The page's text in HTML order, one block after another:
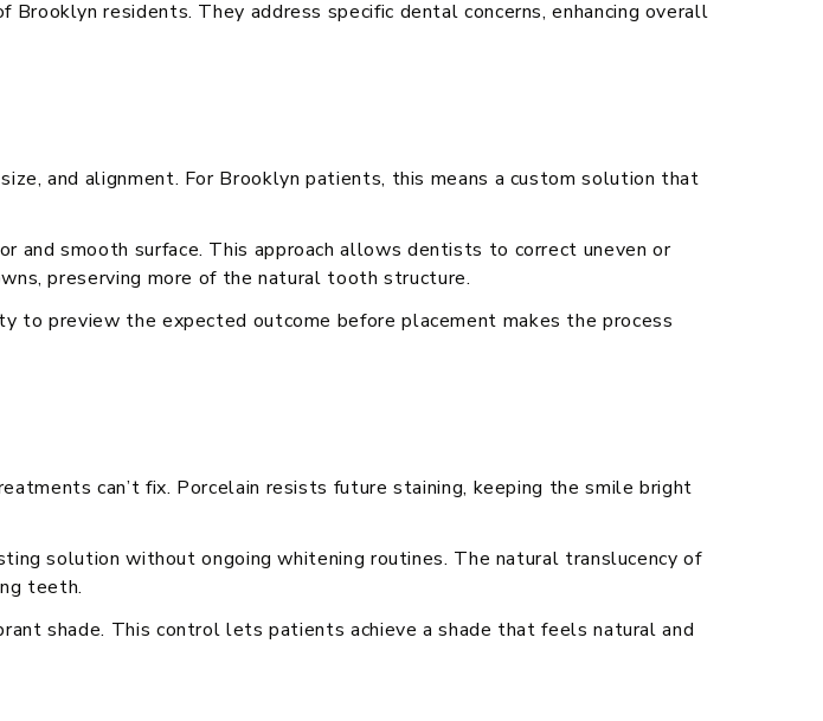
residents. They address specific dental concerns, enhancing overall
and alignment. For Brooklyn patients, this means a custom solution that
smooth surface. This approach allows dentists to correct uneven or
preserving more of the natural tooth structure.
preview the expected outcome before placement makes the process
can’t fix. Porcelain resists future staining, keeping the smile bright
solution without ongoing whitening routines. The natural translucency of
teeth.
shade. This control lets patients achieve a shade that feels natural and